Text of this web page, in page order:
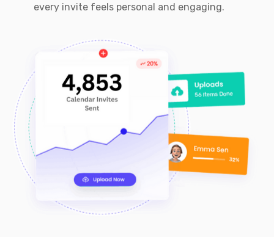
every invite feels personal and engaging.